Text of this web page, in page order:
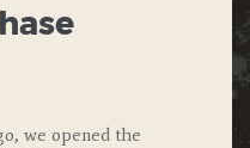
we opened the